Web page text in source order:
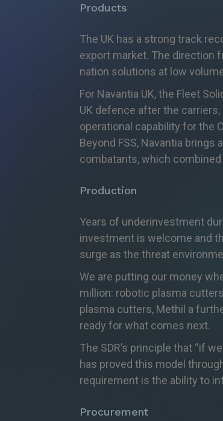
Products
The UK has a strong track
export market. The direction
nation solutions at low
For Navantia UK, the Fleet
UK defence after the
operational capability for the
Beyond FSS, Navantia
combatants, which
Production
Years of underinvestment
investment is welcome and
surge as the threat
We are putting our money
million: robotic plasma
plasma cutters, Methil a
ready for what comes next.
The SDR’s principle that “if
has proved this model
requirement is the ability to
Procurement